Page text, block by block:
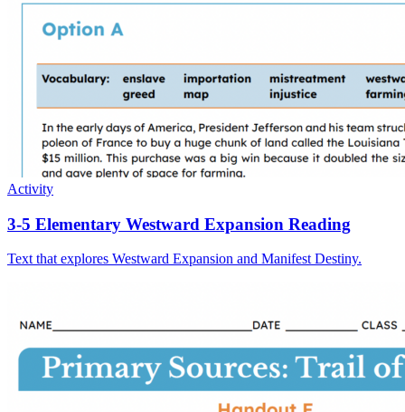
Activity
3-5 Elementary Westward Expansion Reading
Text that explores Westward Expansion and Manifest Destiny.